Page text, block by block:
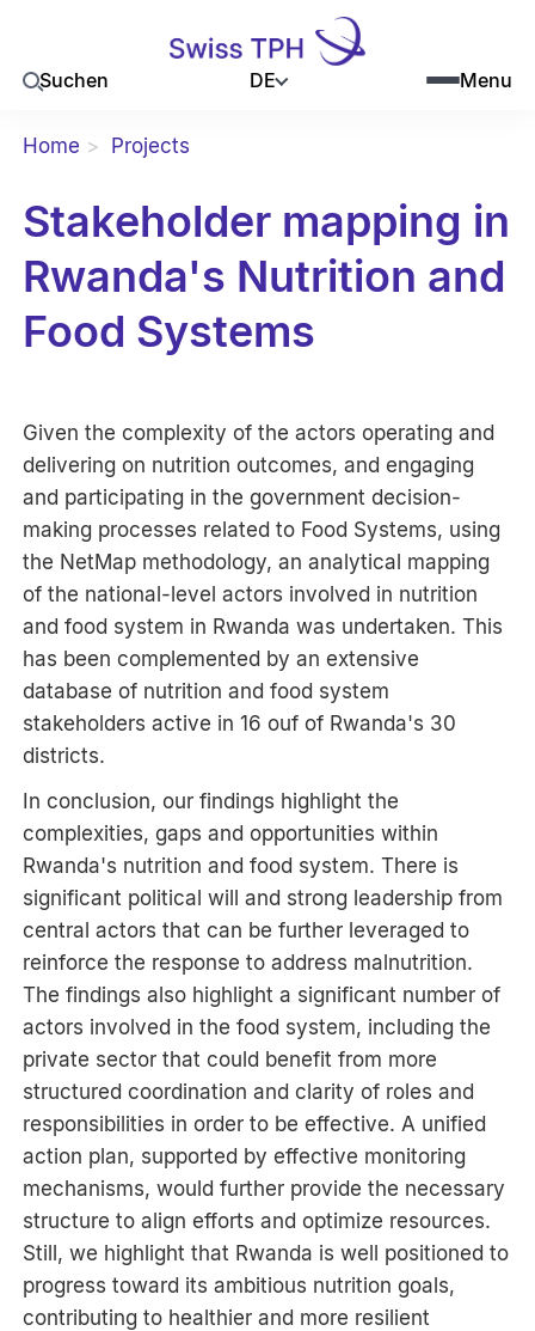
Suchen DE Menu
Home Projects
Stakeholder mapping in
Rwanda's Nutrition and
Food Systems
Given the complexity of the actors operating and
delivering on nutrition outcomes, and engaging
and participating in the government decision-
making processes related to Food Systems, using
the NetMap methodology, an analytical mapping
of the national-level actors involved in nutrition
and food system in Rwanda was undertaken. This
has been complemented by an extensive
database of nutrition and food system
stakeholders active in 16 ouf of Rwanda's 30
districts.
In conclusion, our findings highlight the
complexities, gaps and opportunities within
Rwanda's nutrition and food system. There is
significant political will and strong leadership from
central actors that can be further leveraged to
reinforce the response to address malnutrition.
The findings also highlight a significant number of
actors involved in the food system, including the
private sector that could benefit from more
structured coordination and clarity of roles and
responsibilities in order to be effective. A unified
action plan, supported by effective monitoring
mechanisms, would further provide the necessary
structure to align efforts and optimize resources.
Still, we highlight that Rwanda is well positioned to
progress toward its ambitious nutrition goals,
contributing to healthier and more resilient